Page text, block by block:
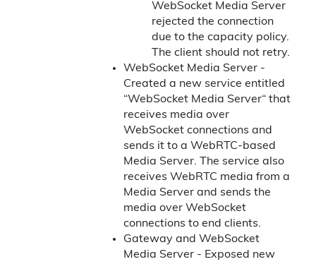
WebSocket Media Server
rejected the connection
due to the capacity policy.
The client should not retry.
WebSocket Media Server -
Created a new service entitled
“WebSocket Media Server“ that
receives media over
WebSocket connections and
sends it to a WebRTC-based
Media Server. The service also
receives WebRTC media from a
Media Server and sends the
media over WebSocket
connections to end clients.
Gateway and WebSocket
Media Server - Exposed new